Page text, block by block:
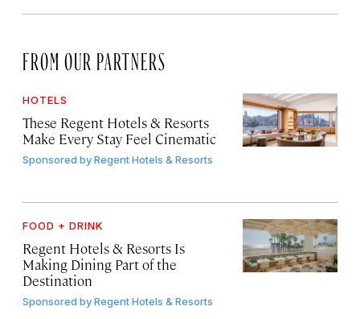
FROM OUR PARTNERS
HOTELS
These Regent Hotels & Resorts
Make Every Stay Feel Cinematic
Sponsored byRegent Hotels & Resorts
FOOD + DRINK
Regent Hotels & Resorts Is
Making Dining Part of the
Destination
Sponsored byRegent Hotels & Resorts